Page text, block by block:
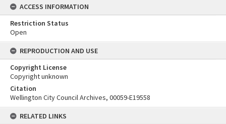
ACCESS INFORMATION
Restriction Status
Open
REPRODUCTION AND USE
Copyright License
Copyright unknown
Citation
Wellington City Council Archives, 00059-E19558
RELATED LINKS